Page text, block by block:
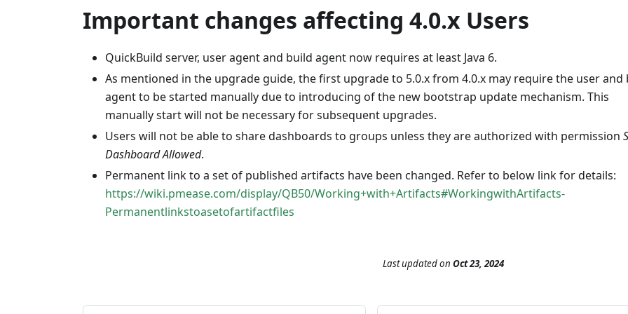
Important changes affecting 4.0.x Users
QuickBuild server, user agent and build agent now requires at least Java 6.
As mentioned in the upgrade guide, the first upgrade to 5.0.x from 4.0.x may require the user and
agent to be started manually due to introducing of the new bootstrap update mechanism. This
manually start will not be necessary for subsequent upgrades.
Users will not be able to share dashboards to groups unless they are authorized with permission
Dashboard Allowed.
Permanent link to a set of published artifacts have been changed. Refer to below link for details:
https://wiki.pmease.com/display/QB50/Working+with+Artifacts#WorkingwithArtifacts-
Permanentlinkstoasetofartifactfiles
Last updatedon Oct 23, 2024